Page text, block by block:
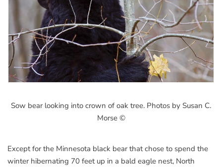
Sow bear looking into crown of oak tree. Photos by Susan C.
Morse ©
Except for the Minnesota black bear that chose to spend the
winter hibernating 70 feet up in a bald eagle nest, North